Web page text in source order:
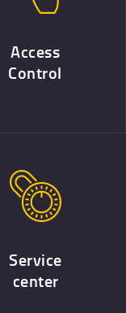
Access
Control
Service
center